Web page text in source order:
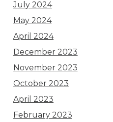
July 2024
May 2024
April 2024
December 2023
November 2023
October 2023
April 2023
February 2023